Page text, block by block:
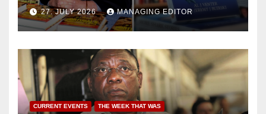
27. JULY 2026 MANAGING EDITOR
CURRENT EVENTS THE WEEK THAT WAS